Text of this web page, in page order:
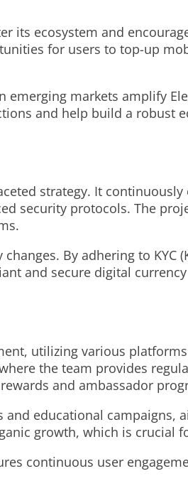
its ecosystem and
for users to top-up
markets amplify
and help build a robust
strategy. It
security protocols. The
By adhering to KYC
and secure digital
utilizing various
the team provides
and ambassador
educational campaigns,
growth, which is crucial
continuous user